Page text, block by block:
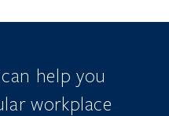
help you
workplace